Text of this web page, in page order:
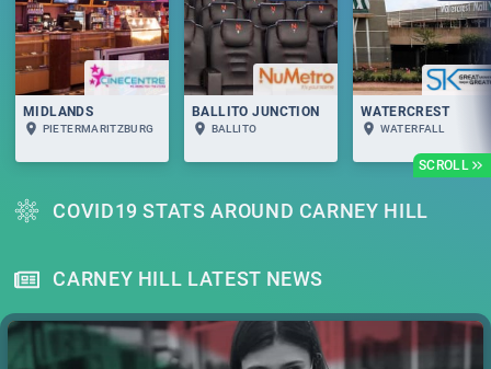
SCROLL
MIDLANDS
PIETERMARITZBURG
BALLITO JUNCTION
BALLITO
WATERCREST
WATERFALL
COVID19 STATS AROUND CARNEY HILL
CARNEY HILL LATEST NEWS